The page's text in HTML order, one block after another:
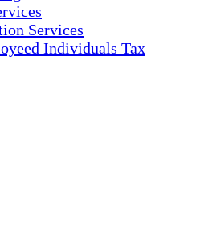
Services
Individuals Tax